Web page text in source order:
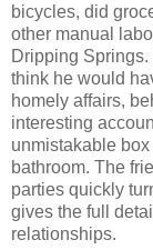
bicycles, did
other manual
Dripping
think he would
homely affairs,
interesting
unmistakable
bathroom. The
parties quickly
gives the full
relationships.